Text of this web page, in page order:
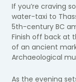
If you’re craving
water-taxi to
5th-century BC
Finish off back at
of an ancient
Archaeological
As the evening